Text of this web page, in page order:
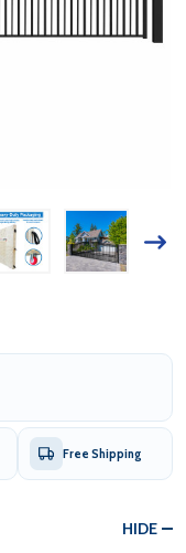
Free Shipping
HIDE